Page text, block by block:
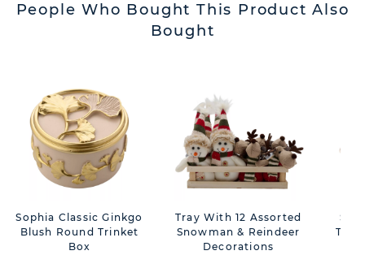
People Who Bought This Product Also
Bought
Sophia Classic Ginkgo
Blush Round Trinket
Box
Tray With 12 Assorted
Snowman & Reindeer
Decorations
Sophia G/